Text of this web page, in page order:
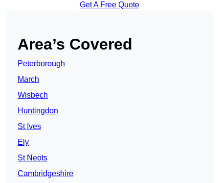
Get A Free Quote
Area’s Covered
Peterborough
March
Wisbech
Huntingdon
St Ives
Ely
St Neots
Cambridgeshire